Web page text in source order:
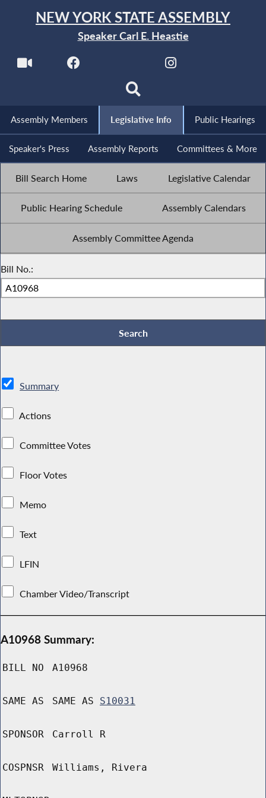
NEW YORK STATE ASSEMBLY
Speaker Carl E. Heastie
Assembly Members Legislative Info Public Hearings
Speaker's Press Assembly Reports Committees & More
Bill Search Home Laws Legislative Calendar
Public Hearing Schedule Assembly Calendars
Assembly Committee Agenda
Bill No.:
Summary
Actions
Committee Votes
Floor Votes
Memo
Text
LFIN
Chamber Video/Transcript
A10968 Summary:
BILL NO A10968
SAME AS SAME AS S10031
SPONSOR Carroll R
COSPNSR Williams, Rivera